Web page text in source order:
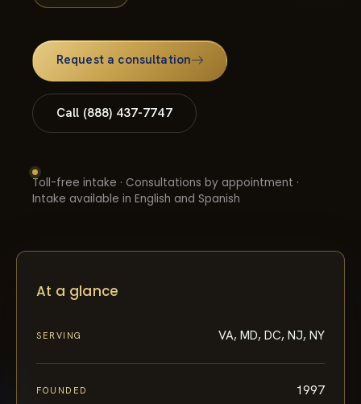
Request a consultation
Call (888) 437-7747
Toll-free intake · Consultations by appointment ·
Intake available in English and Spanish
At a glance
SERVING VA, MD, DC, NJ, NY
FOUNDED 1997